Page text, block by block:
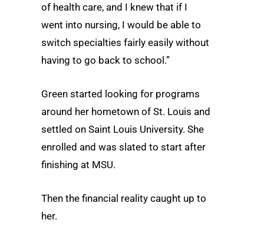
of health care, and I knew that if I
went into nursing, I would be able to
switch specialties fairly easily without
having to go back to school.”
Green started looking for programs
around her hometown of St. Louis and
settled on Saint Louis University. She
enrolled and was slated to start after
finishing at MSU.
Then the financial reality caught up to
her.